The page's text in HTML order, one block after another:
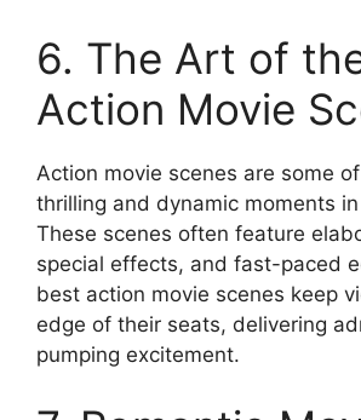
6. The Art of
Action Movie
Action movie scenes are some
thrilling and dynamic moments
These scenes often feature
special effects, and fast-paced
best action movie scenes keep
edge of their seats, delivering
pumping excitement.